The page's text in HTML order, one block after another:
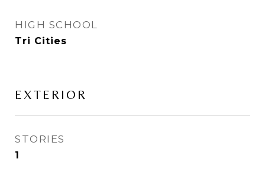
HIGH SCHOOL
Tri Cities
EXTERIOR
STORIES
1